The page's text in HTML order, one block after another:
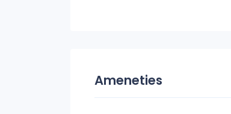
Ameneties